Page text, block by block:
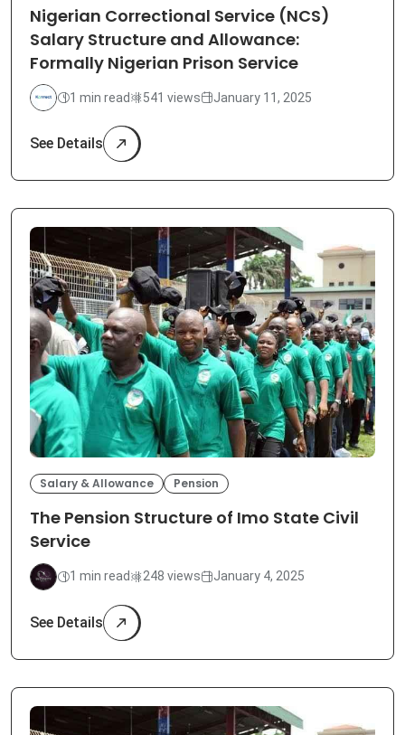
Nigerian Correctional Service (NCS)
Salary Structure and Allowance:
Formally Nigerian Prison Service
1 min read 541 views January 11, 2025
See Details
Salary & Allowance Pension
The Pension Structure of Imo State Civil
Service
1 min read 248 views January 4, 2025
See Details